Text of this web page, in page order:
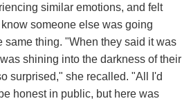
similar emotions, and felt
someone else was going
same thing. "When they said it was
shining into the darkness of their
surprised," she recalled. "All I'd
honest in public, but here was